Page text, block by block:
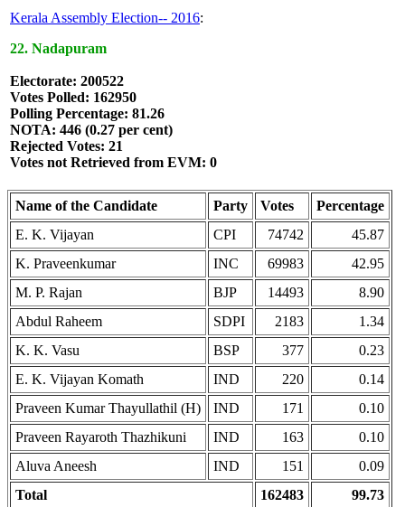
Kerala Assembly Election-- 2016:
22. Nadapuram
Electorate: 200522
Votes Polled: 162950
Polling Percentage: 81.26
NOTA: 446 (0.27 per cent)
Rejected Votes: 21
Votes not Retrieved from EVM: 0
Name of the Candidate Party Votes
Percentage
E. K. Vijayan
CPI 74742
45.87
K. Praveenkumar
INC 69983
42.95
M. P. Rajan
BJP 14493
8.90
Abdul Raheem
SDPI 2183
1.34
K. K. Vasu
BSP 377
0.23
E. K. Vijayan Komath
IND 220
0.14
Praveen Kumar Thayullathil (H)
IND 171
0.10
Praveen Rayaroth Thazhikuni
IND 163
0.10
Aluva Aneesh
IND 151
0.09
Total
162483 99.73